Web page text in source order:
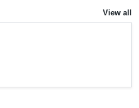
View all